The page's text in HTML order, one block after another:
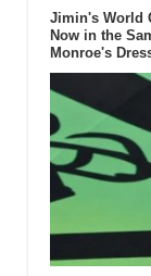
Jimin's World
Now in the
Monroe's